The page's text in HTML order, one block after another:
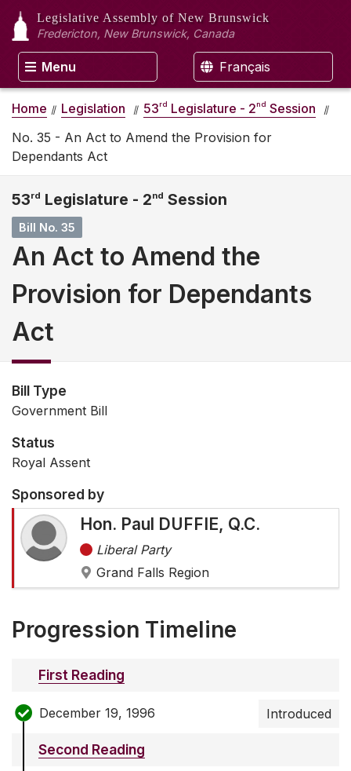
Legislative Assembly of New Brunswick
Fredericton, New Brunswick, Canada
Menu Français
Home Legislation 53rd Legislature - 2nd Session
No. 35 - An Act to Amend the Provision for
Dependants Act
53rd Legislature - 2nd Session
Bill No. 35
An Act to Amend the
Provision for Dependants
Act
Bill Type
Government Bill
Status
Royal Assent
Sponsored by
Hon. Paul DUFFIE, Q.C.
Liberal Party
Grand Falls Region
Progression Timeline
First Reading
December 19, 1996 Introduced
Second Reading